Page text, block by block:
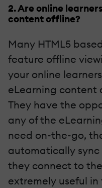
2. Are online
content offline?
Many HTML5
feature offline
your online
eLearning content
They have the
any of the
need on-the-go,
automatically
they connect to
extremely useful